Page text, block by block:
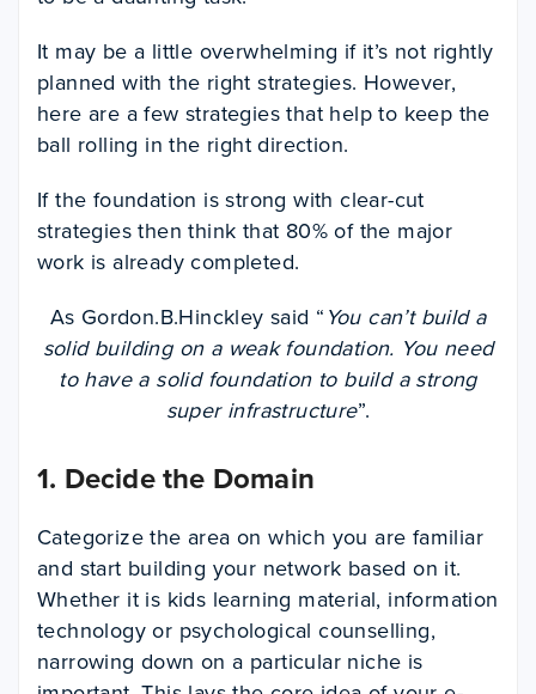
It may be a little overwhelming if it’s not rightly
planned with the right strategies. However,
here are a few strategies that help to keep the
ball rolling in the right direction.
If the foundation is strong with clear-cut
strategies then think that 80% of the major
work is already completed.
As Gordon.B.Hinckley said “You can’t build a
solid building on a weak foundation. You need
to have a solid foundation to build a strong
super infrastructure”.
1. Decide the Domain
Categorize the area on which you are familiar
and start building your network based on it.
Whether it is kids learning material, information
technology or psychological counselling,
narrowing down on a particular niche is